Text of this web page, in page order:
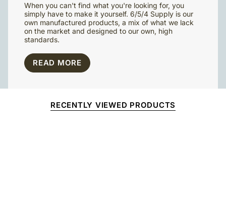
When you can't find what you're looking for, you
simply have to make it yourself. 6/5/4 Supply is our
own manufactured products, a mix of what we lack
on the market and designed to our own, high
standards.
READ MORE
RECENTLY VIEWED PRODUCTS